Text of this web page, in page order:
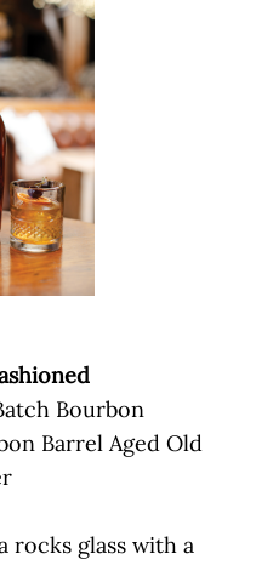
Bourbon
Barrel Aged Old
rocks glass with a